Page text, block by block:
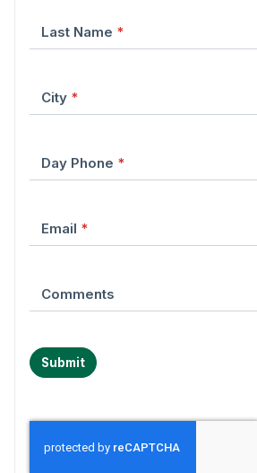
Last Name *
City *
Day Phone *
Email *
Comments
Submit